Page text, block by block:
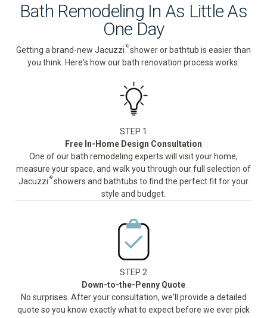
Bath Remodeling In As Little As
One Day
Getting a brand-new Jacuzzi ®shower or bathtub is easier than
you think. Here's how our bath renovation process works:
STEP 1
Free In-Home Design Consultation
One of our bath remodeling experts will visit your home,
measure your space, and walk you through our full selection of
Jacuzzi ®showers and bathtubs to find the perfect fit for your
style and budget.
STEP 2
Down-to-the-Penny Quote
No surprises. After your consultation, we'll provide a detailed
quote so you know exactly what to expect before we ever pick